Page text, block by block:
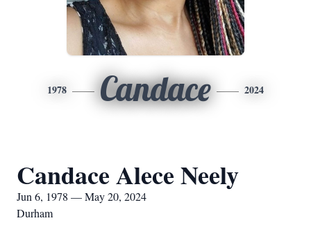
1978 Candace 2024
Candace Alece Neely
Jun 6, 1978 — May 20, 2024
Durham